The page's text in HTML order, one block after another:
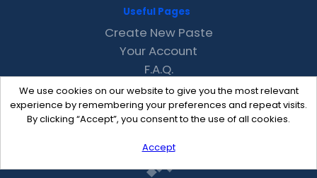
We use cookies on our website to give you the most relevant
experience by remembering your preferences and repeat visits.
By clicking “Accept”, you consent to the use of all cookies.
Accept
Useful Pages
Create New Paste
Your Account
F.A.Q.
Recent
Contact